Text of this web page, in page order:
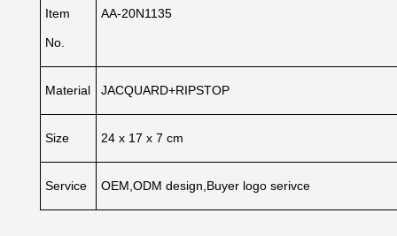
Item
No.
AA-20N1135
Material JACQUARD+RIPSTOP
Size 24 x 17 x 7 cm
Service OEM,ODM design,Buyer logo serivce